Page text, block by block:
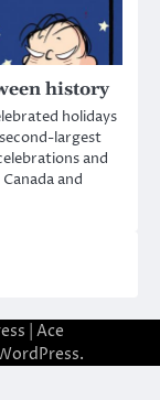
history
holidays
largest
and
and
| Ace
.